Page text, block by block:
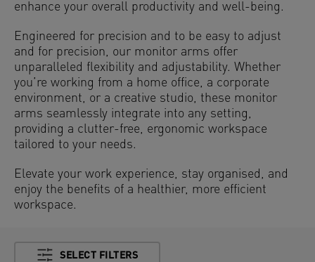
enhance your overall productivity and well-being.
Engineered for precision and to be easy to adjust
and for precision, our monitor arms offer
unparalleled flexibility and adjustability. Whether
you’re working from a home office, a corporate
environment, or a creative studio, these monitor
arms seamlessly integrate into any setting,
providing a clutter-free, ergonomic workspace
tailored to your needs.
Elevate your work experience, stay organised, and
enjoy the benefits of a healthier, more efficient
workspace.
SELECT FILTERS